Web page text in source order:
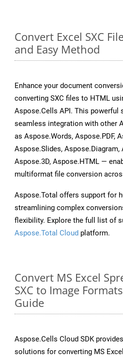
Convert Excel SXC
and Easy Method
Enhance your document
converting SXC files to HTML
Aspose.Cells API. This powerful
seamless integration with other
as Aspose.Words, Aspose.PDF,
Aspose.Slides, Aspose.Diagram,
Aspose.3D, Aspose.HTML —
multiformat file conversion
Aspose.Total offers support for
streamlining complex
flexibility. Explore the full list of
Aspose.Total Cloud platform.
Convert MS Excel
SXC to Image
Guide
Aspose.Cells Cloud SDK
solutions for converting MS